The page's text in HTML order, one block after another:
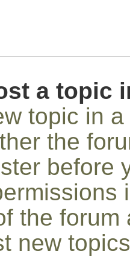
a topic
topic in
the
before
the
new